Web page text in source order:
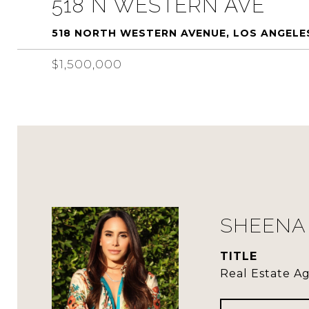
518 N WESTERN AVE
518 NORTH WESTERN AVENUE, LOS
$1,500,000
TITLE
Real Estate